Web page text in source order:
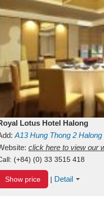
Lotus Hotel Halong
A13Hung Thong 2 Halong
click here to view our
(+84) (0) 33 3515 418
Show price | Detail